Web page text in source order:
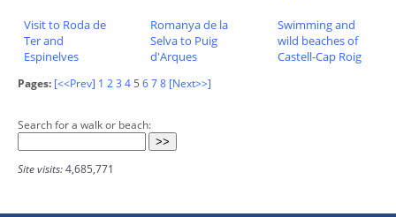
Visit to Roda de
Ter and
Espinelves
Romanya de la
Selva to Puig
d'Arques
Swimming and
wild beaches of
Castell-Cap Roig
Pages: [<<Prev] 1 23 4 5 678 [Next>>]
Search for a walk or beach:
Site visits:4,685,771